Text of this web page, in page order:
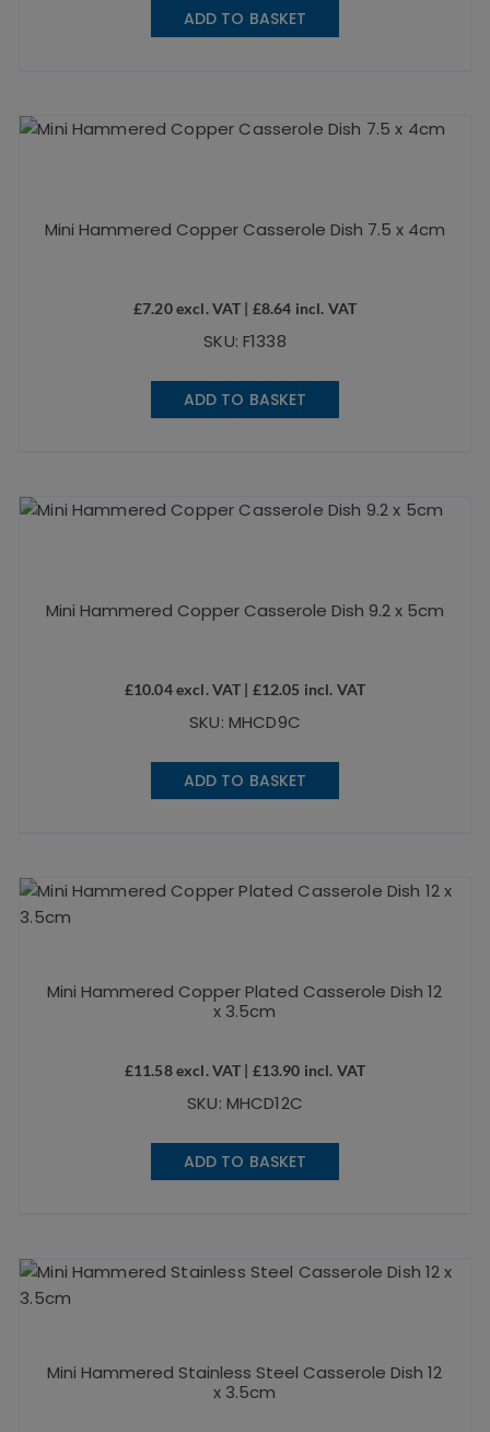
ADD TO BASKET
Mini Hammered Copper Casserole Dish 7.5 x 4cm
£7.20excl. VAT | £8.64 incl. VAT
SKU: F1338
ADD TO BASKET
Mini Hammered Copper Casserole Dish 9.2 x 5cm
£10.04excl. VAT | £12.05 incl. VAT
SKU: MHCD9C
ADD TO BASKET
Mini Hammered Copper Plated Casserole Dish 12
x 3.5cm
£11.58excl. VAT | £13.90 incl. VAT
SKU: MHCD12C
ADD TO BASKET
Mini Hammered Stainless Steel Casserole Dish 12
x 3.5cm